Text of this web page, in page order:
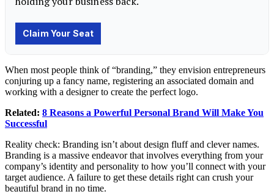
When most people think of “branding,” they envision entrepreneurs
conjuring up a fancy name, registering an associated domain and
working with a designer to create the perfect logo.
Related: 8 Reasons a Powerful Personal Brand Will Make You
Successful
Reality check: Branding isn’t about design fluff and clever names.
Branding is a massive endeavor that involves everything from your
company’s identity and personality to how you’ll connect with your
target audience. A failure to get these details right can crush your
beautiful brand in no time.